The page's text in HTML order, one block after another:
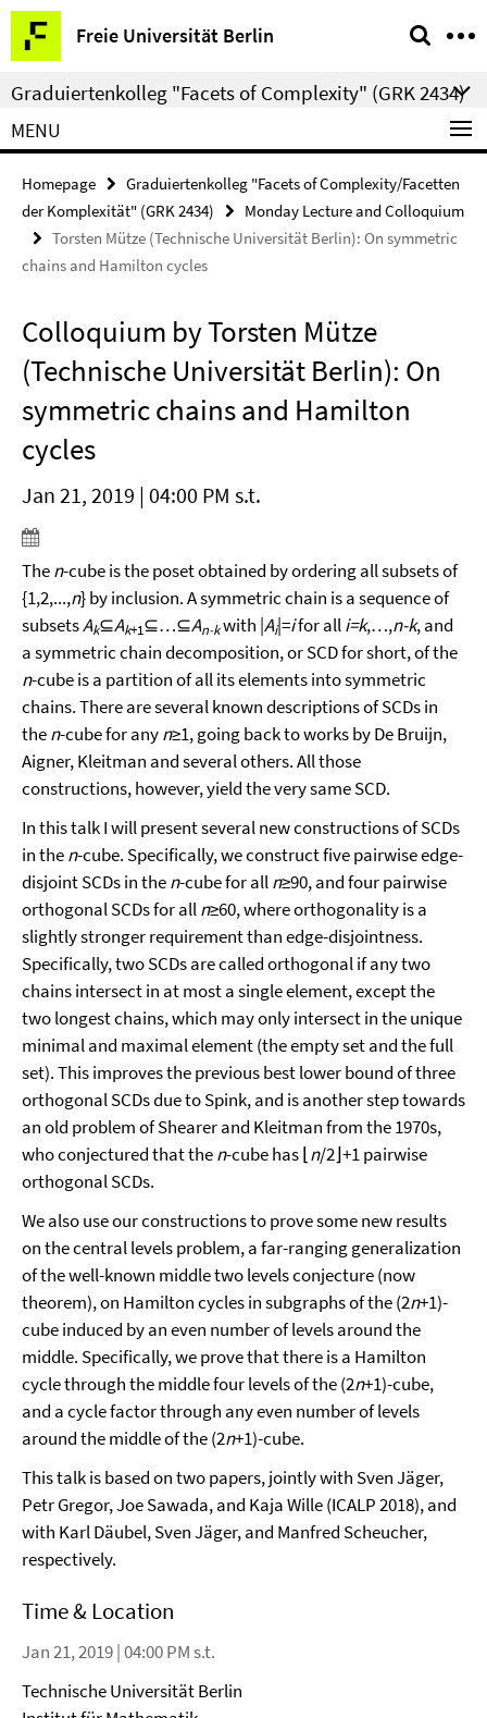
Springe
direkt
zu
Inhalt
Freie Universität Berlin
Service
Navigation
Graduiertenkolleg "Facets of Complexity" (GRK 2434)
MENU
Homepage
Graduiertenkolleg "Facets of Complexity/Facetten
der Komplexität" (GRK 2434)
Monday Lecture and Colloquium
Torsten Mütze (Technische Universität Berlin): On symmetric
chains and Hamilton cycles
Colloquium by Torsten Mütze
(Technische Universität Berlin): On
symmetric chains and Hamilton
cycles
Jan 21, 2019 | 04:00 PM s.t.
Then-cube is the poset obtained by ordering all subsets of
{1,2,...,n} by inclusion. A symmetric chain is a sequence of
subsetsAk⊆Ak+1⊆…⊆An-kwith |Ai|=ifor alli=k,…,n-k, and
a symmetric chain decomposition, or SCD for short, of the
n-cube is a partition of all its elements into symmetric
chains. There are several known descriptions of SCDs in
then-cube for anyn≥1, going back to works by De Bruijn,
Aigner, Kleitman and several others. All those
constructions, however, yield the very same SCD.
In this talk I will present several new constructions of SCDs
in then-cube. Specifically, we construct five pairwise edge-
disjoint SCDs in then-cube for alln≥90, and four pairwise
orthogonal SCDs for alln≥60, where orthogonality is a
slightly stronger requirement than edge-disjointness.
Specifically, two SCDs are called orthogonal if any two
chains intersect in at most a single element, except the
two longest chains, which may only intersect in the unique
minimal and maximal element (the empty set and the full
set). This improves the previous best lower bound of three
orthogonal SCDs due to Spink, and is another step towards
an old problem of Shearer and Kleitman from the 1970s,
who conjectured that then-cube has ⌊ n/2⌋+1 pairwise
orthogonal SCDs.
We also use our constructions to prove some new results
on the central levels problem, a far-ranging generalization
of the well-known middle two levels conjecture (now
theorem), on Hamilton cycles in subgraphs of the (2n+1)-
cube induced by an even number of levels around the
middle. Specifically, we prove that there is a Hamilton
cycle through the middle four levels of the (2n+1)-cube,
and a cycle factor through any even number of levels
around the middle of the (2n+1)-cube.
This talk is based on two papers, jointly with Sven Jäger,
Petr Gregor, Joe Sawada, and Kaja Wille (ICALP 2018), and
with Karl Däubel, Sven Jäger, and Manfred Scheucher,
respectively.
Time & Location
Jan 21, 2019 | 04:00 PM s.t.
Technische Universität Berlin